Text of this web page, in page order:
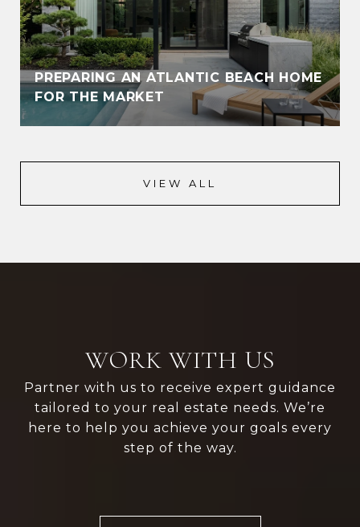
PREPARING AN ATLANTIC BEACH HOME
FOR THE MARKET
VIEW ALL
WORK WITH US
Partner with us to receive expert guidance
tailored to your real estate needs. We’re
here to help you achieve your goals every
step of the way.